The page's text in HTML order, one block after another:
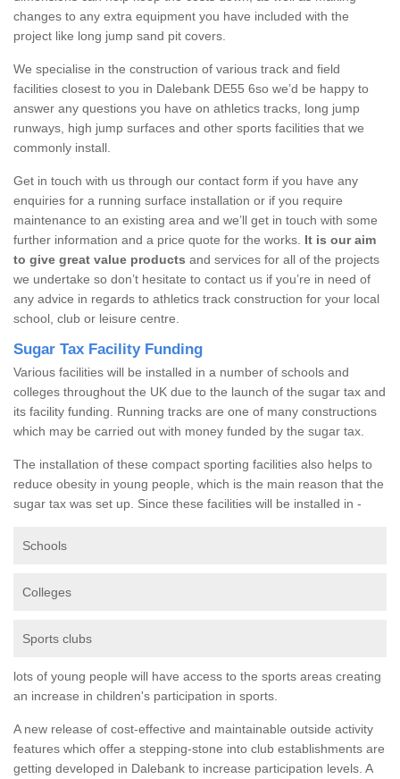
changes to any extra equipment you have included with the
project like long jump sand pit covers.
We specialise in the construction of various track and field
facilities closest to you in Dalebank DE55 6so we’d be happy to
answer any questions you have on athletics tracks, long jump
runways, high jump surfaces and other sports facilities that we
commonly install.
Get in touch with us through our contact form if you have any
enquiries for a running surface installation or if you require
maintenance to an existing area and we’ll get in touch with some
further information and a price quote for the works. It is our aim
to give great value products and services for all of the projects
we undertake so don’t hesitate to contact us if you’re in need of
any advice in regards to athletics track construction for your local
school, club or leisure centre.
Sugar Tax Facility Funding
Various facilities will be installed in a number of schools and
colleges throughout the UK due to the launch of the sugar tax and
its facility funding. Running tracks are one of many constructions
which may be carried out with money funded by the sugar tax.
The installation of these compact sporting facilities also helps to
reduce obesity in young people, which is the main reason that the
sugar tax was set up. Since these facilities will be installed in -
Schools
Colleges
Sports clubs
lots of young people will have access to the sports areas creating
an increase in children's participation in sports.
A new release of cost-effective and maintainable outside activity
features which offer a stepping-stone into club establishments are
getting developed in Dalebank to increase participation levels. A